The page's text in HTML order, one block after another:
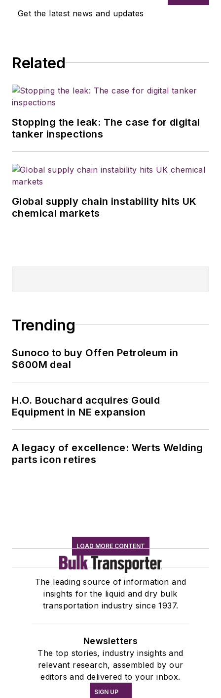
Houston Chronicle,
and began covering
2018. He was named
Transporter and
Transporter
magazines in July
Get the latest news and updates
Related
Stopping the leak: The case for digital
tanker inspections
Global supply chain instability hits UK
chemical markets
Trending
Sunoco to buy Offen Petroleum in
$600M deal
H.O. Bouchard acquires Gould
Equipment in NE expansion
A legacy of excellence: Werts Welding
parts icon retires
LOAD MORE CONTENT
The leading source of information and
insights for the liquid and dry bulk
transportation industry since 1937.
Newsletters
The top stories, industry insights and
relevant research, assembled by our
editors and delivered to your inbox.
SIGN UP